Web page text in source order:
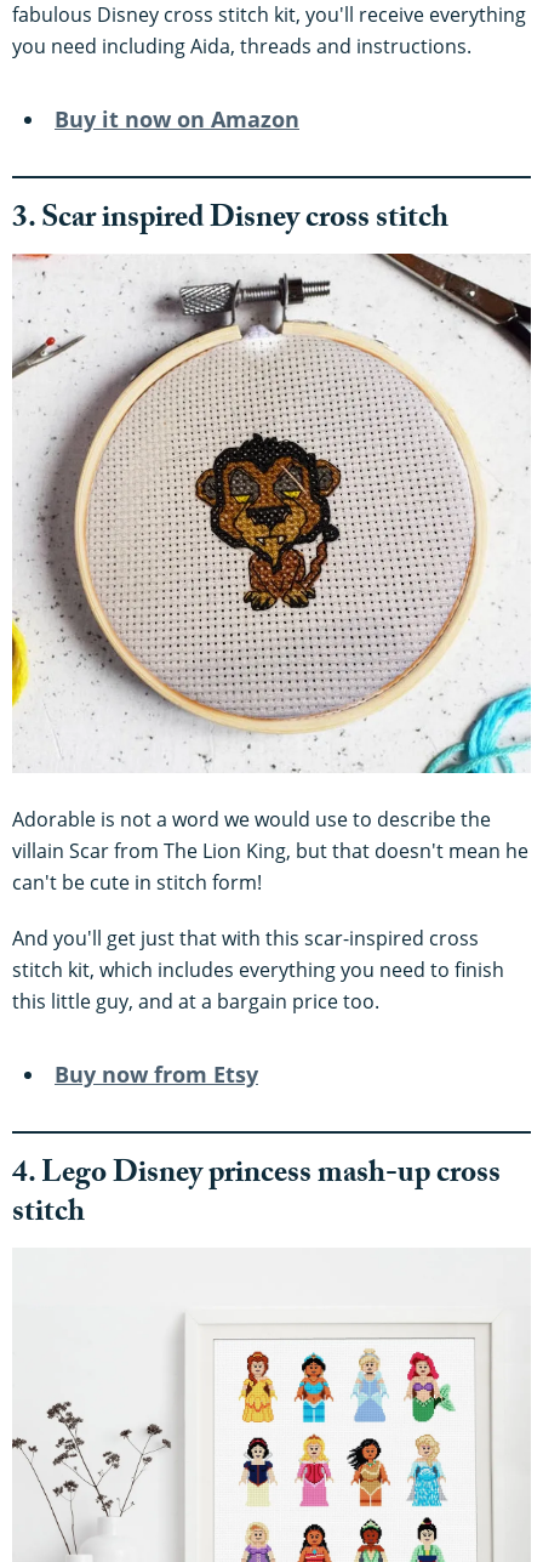
fabulous Disney cross stitch kit, you'll receive everything
you need including Aida, threads and instructions.
Buy it now on Amazon
3. Scar inspired Disney cross stitch
Adorable is not a word we would use to describe the
villain Scar from The Lion King, but that doesn't mean he
can't be cute in stitch form!
And you'll get just that with this scar-inspired cross
stitch kit, which includes everything you need to finish
this little guy, and at a bargain price too.
Buy now from Etsy
4. Lego Disney princess mash-up cross
stitch